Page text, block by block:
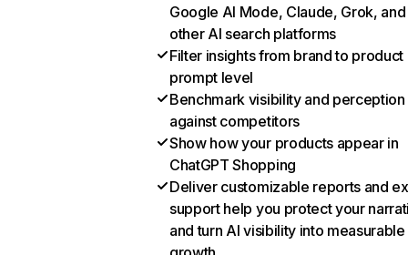
Google AI Mode, Claude, Grok, and
other AI search platforms
Filter insights from brand to product
prompt level
Benchmark visibility and perception
against competitors
Show how your products appear in
ChatGPT Shopping
Deliver customizable reports and
support help you protect your
and turn AI visibility into measurable